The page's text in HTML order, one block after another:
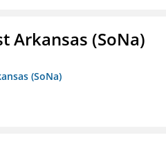
Arkansas (SoNa)
(SoNa)